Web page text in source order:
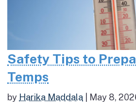
Safety Tips to
Temps
by Harika Maddala May 8,